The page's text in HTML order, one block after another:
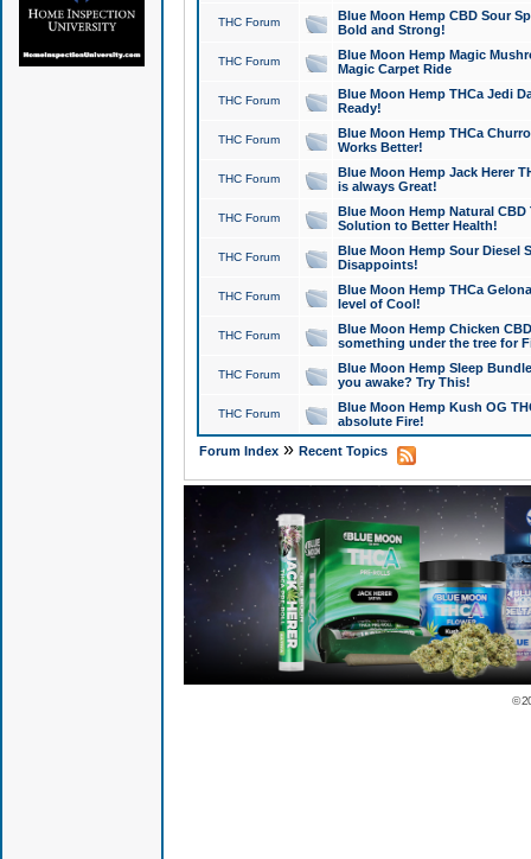
THC Forum
Blue Moon Hemp CBD Sour
Bold and Strong!
THC Forum
Blue Moon Hemp Magic
Magic Carpet Ride
THC Forum
Blue Moon Hemp THCa Jedi
Ready!
THC Forum
Blue Moon Hemp THCa
Works Better!
THC Forum
Blue Moon Hemp Jack Herer
is always Great!
THC Forum
Blue Moon Hemp Natural
Solution to Better Health!
THC Forum
Blue Moon Hemp Sour Diesel
Disappoints!
THC Forum
Blue Moon Hemp THCa
level of Cool!
THC Forum
Blue Moon Hemp Chicken
something under the tree for
THC Forum
Blue Moon Hemp Sleep
you awake? Try This!
THC Forum
Blue Moon Hemp Kush OG
absolute Fire!
Forum Index» Recent Topics
©